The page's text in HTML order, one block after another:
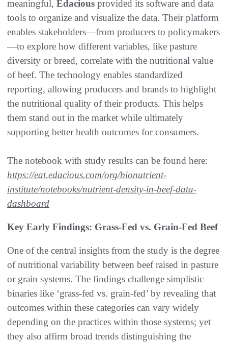
meaningful, Edacious provided its software and data
tools to organize and visualize the data. Their platform
enables stakeholders—from producers to policymakers
—to explore how different variables, like pasture
diversity or breed, correlate with the nutritional value
of beef. The technology enables standardized
reporting, allowing producers and brands to highlight
the nutritional quality of their products. This helps
them stand out in the market while ultimately
supporting better health outcomes for consumers.
The notebook with study results can be found here:
https://eat.edacious.com/org/bionutrient-
institute/notebooks/nutrient-density-in-beef-data-
dashboard
Key Early Findings: Grass-Fed vs. Grain-Fed Beef
One of the central insights from the study is the degree
of nutritional variability between beef raised in pasture
or grain systems. The findings challenge simplistic
binaries like ‘grass-fed vs. grain-fed’ by revealing that
outcomes within these categories can vary widely
depending on the practices within those systems; yet
they also affirm broad trends distinguishing the